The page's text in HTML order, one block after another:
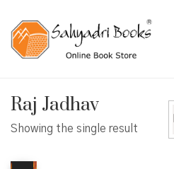
Raj Jadhav
Showing the single result